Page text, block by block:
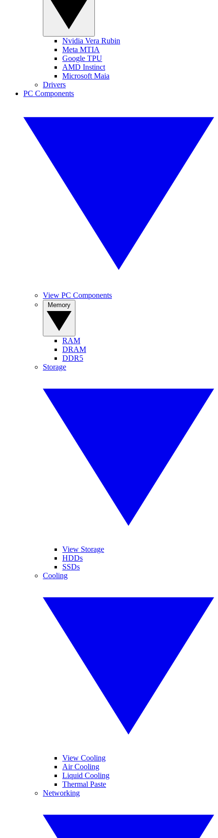
Nvidia Vera Rubin
Meta MTIA
Google TPU
AMD Instinct
Microsoft Maia
Drivers
PC Components
View PC Components
RAM
DRAM
DDR5
Storage
View Storage
HDDs
SSDs
Cooling
View Cooling
Air Cooling
Liquid Cooling
Thermal Paste
Networking